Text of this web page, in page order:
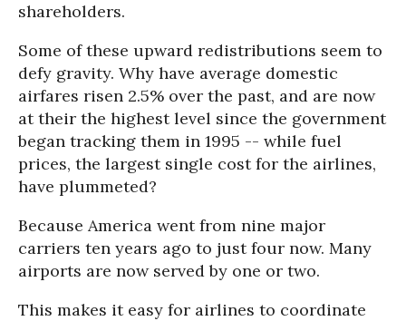
shareholders.
Some of these upward redistributions seem to
defy gravity. Why have average domestic
airfares risen 2.5% over the past, and are now
at their the highest level since the government
began tracking them in 1995 -- while fuel
prices, the largest single cost for the airlines,
have plummeted?
Because America went from nine major
carriers ten years ago to just four now. Many
airports are now served by one or two.
This makes it easy for airlines to coordinate